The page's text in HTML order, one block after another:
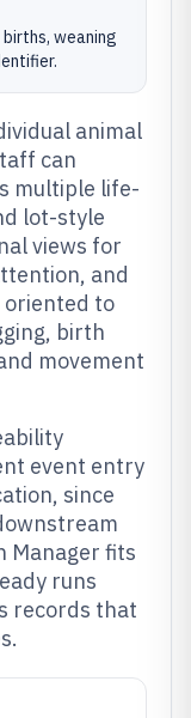
weaning
animal
can
multiple life-
lot-style
views for
and
oriented to
birth
movement
event entry
since
Manager fits
runs
records that